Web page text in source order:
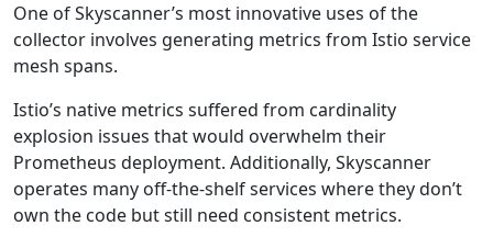
One of Skyscanner’s most innovative uses of the
collector involves generating metrics from Istio service
mesh spans.
Istio’s native metrics suffered from cardinality
explosion issues that would overwhelm their
Prometheus deployment. Additionally, Skyscanner
operates many off-the-shelf services where they don’t
own the code but still need consistent metrics.